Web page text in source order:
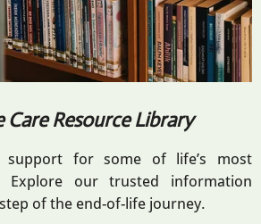
Care Resource Library
support for some of life’s most
Explore our trusted information
of the end-of-life journey.